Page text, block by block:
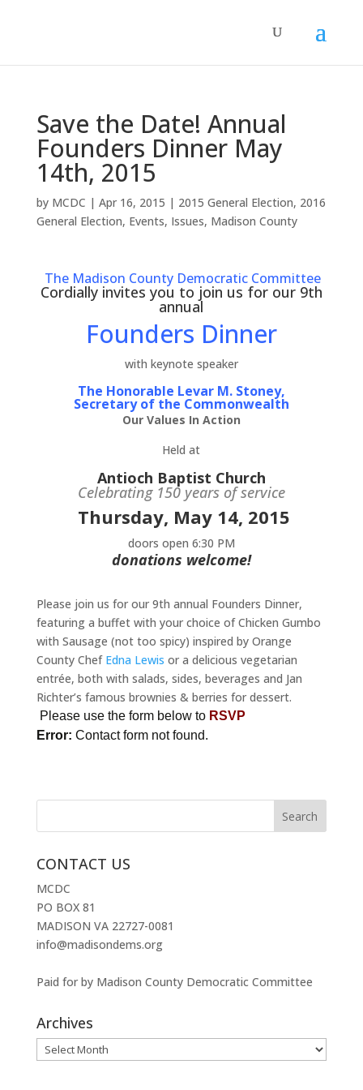
Save the Date! Annual
Founders Dinner May
14th, 2015
by MCDC | Apr 16, 2015 | 2015 General Election, 2016
General Election, Events, Issues, Madison County
The Madison County Democratic Committee
Cordially invites you to join us for our 9th
annual
Founders Dinner
with keynote speaker
The Honorable Levar M. Stoney,
Secretary of the Commonwealth
Our Values In Action
Held at
Antioch Baptist Church
Celebrating 150 years of service
Thursday, May 14, 2015
doors open 6:30 PM
donations welcome!
Please join us for our 9th annual Founders Dinner,
featuring a buffet with your choice of Chicken Gumbo
with Sausage (not too spicy) inspired by Orange
County Chef Edna Lewis or a delicious vegetarian
entrée, both with salads, sides, beverages and Jan
Richter’s famous brownies & berries for dessert.
Please use the form below to RSVP
Error: Contact form not found.
CONTACT US
MCDC
PO BOX 81
MADISON VA 22727-0081
info@madisondems.org
Paid for by Madison County Democratic Committee
Archives
Archives